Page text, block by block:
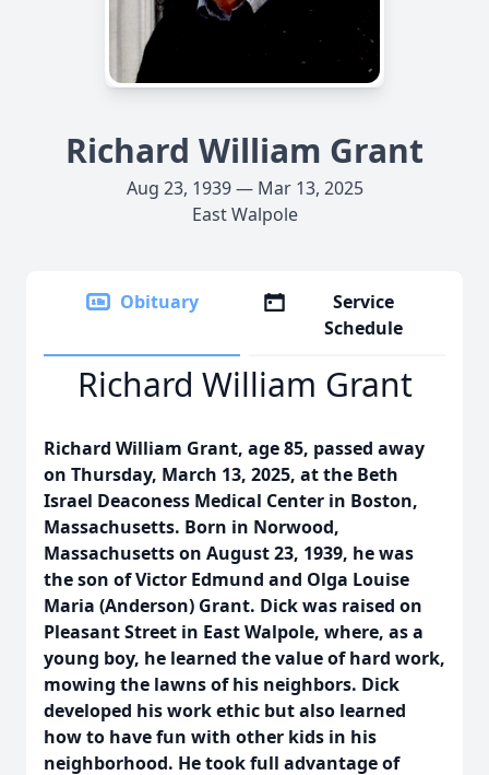
Richard William Grant
Aug 23, 1939 — Mar 13, 2025
East Walpole
Obituary
Service
Schedule
Richard William Grant
Richard William Grant, age 85, passed away
on Thursday, March 13, 2025, at the Beth
Israel Deaconess Medical Center in Boston,
Massachusetts. Born in Norwood,
Massachusetts on August 23, 1939, he was
the son of Victor Edmund and Olga Louise
Maria (Anderson) Grant. Dick was raised on
Pleasant Street in East Walpole, where, as a
young boy, he learned the value of hard work,
mowing the lawns of his neighbors. Dick
developed his work ethic but also learned
how to have fun with other kids in his
neighborhood. He took full advantage of